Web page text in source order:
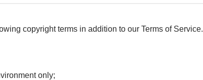
copyright terms in addition to our Terms of Service.
only;